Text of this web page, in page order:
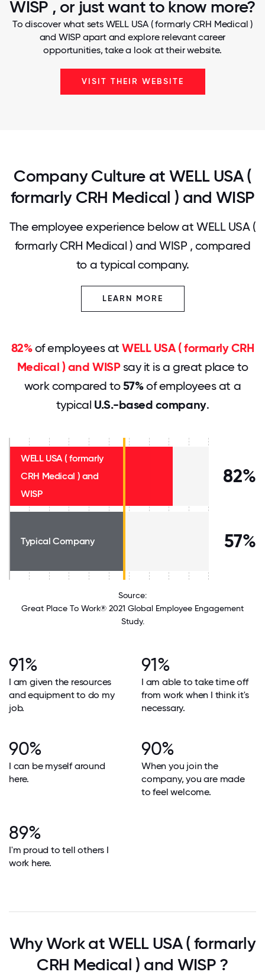
WISP , or just want to know more?
To discover what sets WELL USA ( formarly CRH Medical )
and WISP apart and explore relevant career
opportunities, take a look at their website.
VISIT THEIR WEBSITE
Company Culture at WELL USA (
formarly CRH Medical ) and WISP
The employee experience below at WELL USA (
formarly CRH Medical ) and WISP , compared
to a typical company.
LEARN MORE
82%of employees atWELL USA ( formarly CRH
Medical ) and WISP say it is a great place to
work compared to57%of employees at a
typical U.S.-based company.
WELL USA ( formarly
CRH Medical ) and
WISP
82%
Typical Company 57%
Source:
Great Place To Work® 2021 Global Employee Engagement
Study.
91%
I am given the resources
and equipment to do my
job.
91%
I am able to take time off
from work when I think it's
necessary.
90%
I can be myself around
here.
90%
When you join the
company, you are made
to feel welcome.
89%
I'm proud to tell others I
work here.
Why Work at WELL USA ( formarly
CRH Medical ) and WISP ?